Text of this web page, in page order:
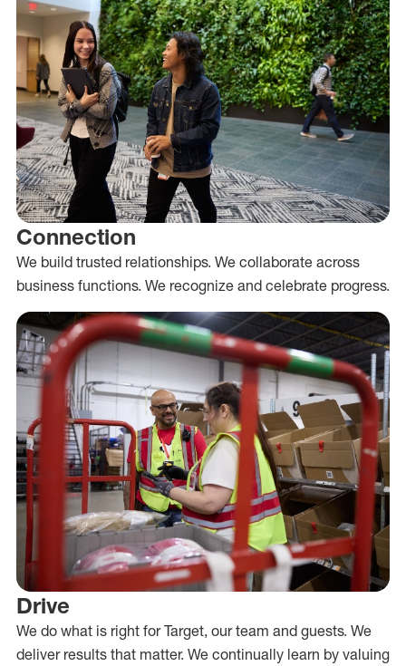
Connection
We build trusted relationships. We collaborate across
business functions. We recognize and celebrate progress.
Drive
We do what is right for Target, our team and guests. We
deliver results that matter. We continually learn by valuing